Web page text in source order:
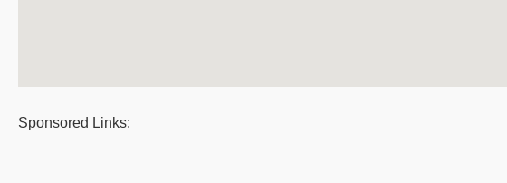
Sponsored Links: